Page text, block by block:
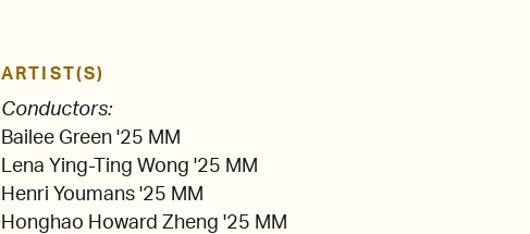
ARTIST(S)
Conductors:
Bailee Green '25 MM
Lena Ying-Ting Wong '25 MM
Henri Youmans '25 MM
Honghao Howard Zheng '25 MM